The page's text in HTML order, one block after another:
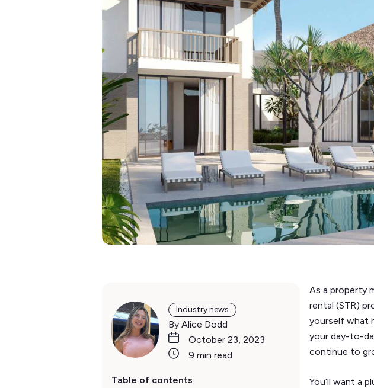
Industry news
By Alice Dodd
October 23, 2023
9 min read
Table of contents
As a property
rental (STR)
yourself what
your day-to-
continue to
You’ll want a